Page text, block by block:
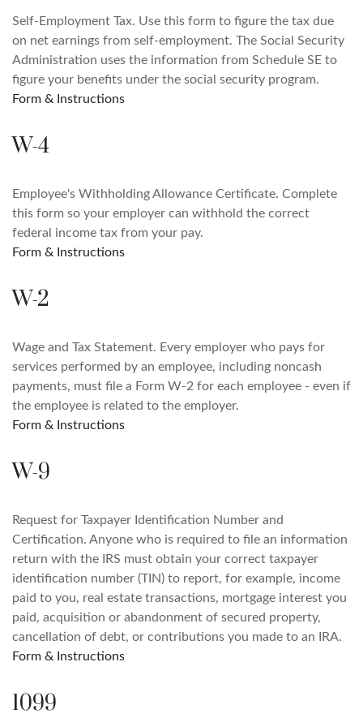
Self-Employment Tax. Use this form to figure the tax due
on net earnings from self-employment. The Social Security
Administration uses the information from Schedule SE to
figure your benefits under the social security program.
Form & Instructions
W-4
Employee's Withholding Allowance Certificate. Complete
this form so your employer can withhold the correct
federal income tax from your pay.
Form & Instructions
W-2
Wage and Tax Statement. Every employer who pays for
services performed by an employee, including noncash
payments, must file a Form W-2 for each employee - even if
the employee is related to the employer.
Form & Instructions
W-9
Request for Taxpayer Identification Number and
Certification. Anyone who is required to file an information
return with the IRS must obtain your correct taxpayer
identification number (TIN) to report, for example, income
paid to you, real estate transactions, mortgage interest you
paid, acquisition or abandonment of secured property,
cancellation of debt, or contributions you made to an IRA.
Form & Instructions
1099